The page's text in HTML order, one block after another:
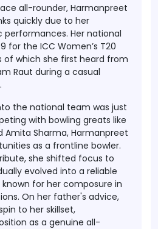
all-rounder, Harmanpreet
quickly due to her
Her national
for the ICC Women’s T20
of which she first heard from
Raut during a casual
the national team was just
with bowling greats like
Amita Sharma, Harmanpreet
as a frontline bowler.
she shifted focus to
evolved into a reliable
for her composure in
On her father's advice,
to her skillset,
as a genuine all-